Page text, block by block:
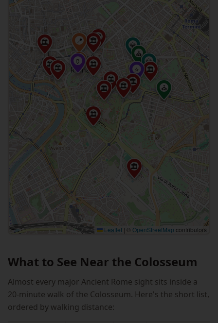
🏛
🏛
🏛 🏛
🏛
🏛
🏛
🏛
🏛
🏛
🏛
🏛
🏛
📍
📍
🏺
⛪
⛪
💎
💎
⭐
Leaflet | © OpenStreetMap contributors
What to See Near the Colosseum
Almost every major Ancient Rome sight sits inside a
20-minute walk of the Colosseum. Here's the short list,
ordered by walking distance: